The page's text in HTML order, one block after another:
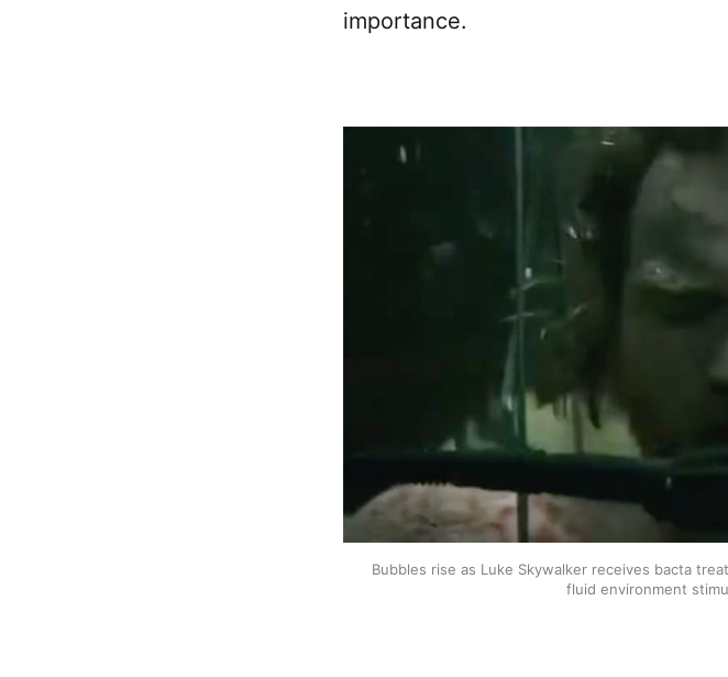
importance.
Bubbles rise as Luke Skywalker receives bacta
fluid environment